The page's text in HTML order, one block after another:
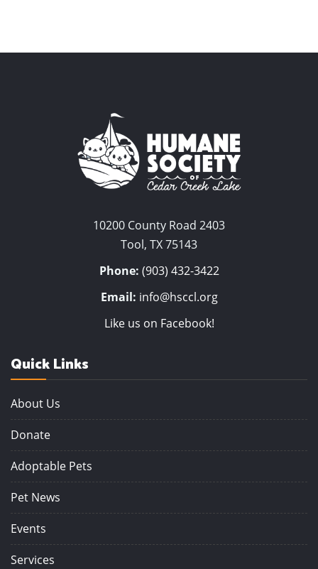
10200 County Road 2403
Tool, TX 75143
Phone: (903) 432-3422
Email: info@hsccl.org
Like us on Facebook!
Quick Links
About Us
Donate
Adoptable Pets
Pet News
Events
Services